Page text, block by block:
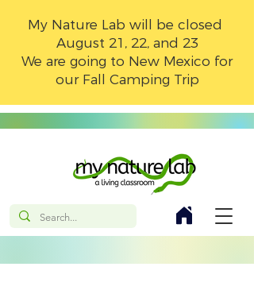
My Nature Lab will be closed
August 21, 22, and 23
We are going to New Mexico for
our Fall Camping Trip